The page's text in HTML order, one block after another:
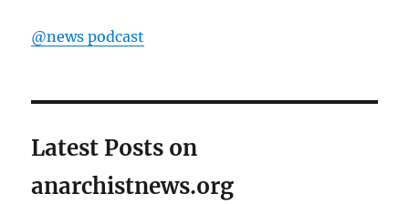
@news podcast
Latest Posts on
anarchistnews.org